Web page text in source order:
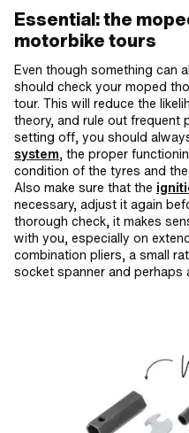
Essential: the
motorbike tours
Even though something can
should check your moped
tour. This will reduce the
theory, and rule out frequent
setting off, you should
system, the proper
condition of the tyres and
Also make sure that the
necessary, adjust it again
thorough check, it makes
with you, especially on
combination pliers, a small
socket spanner and perhaps